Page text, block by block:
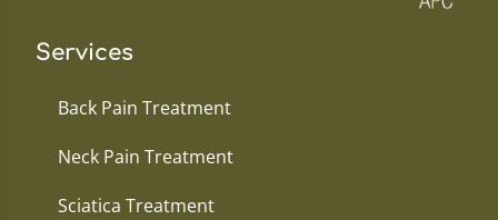
Services
Back Pain Treatment
Neck Pain Treatment
Sciatica Treatment